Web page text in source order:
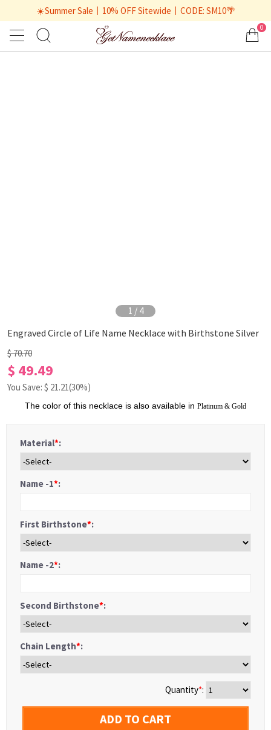
☀️Summer Sale丨10% OFF Sitewide丨CODE: SM10🌴
0
1 / 4
Engraved Circle of Life Name Necklace with Birthstone Silver
$ 70.70
$ 49.49
You Save: $ 21.21(30%)
The color of this necklace is also available in Platinum & Gold
Material*:
Name -1*:
First Birthstone*:
Name -2*:
Second Birthstone*:
Chain Length*:
Quantity*:
ADD TO CART